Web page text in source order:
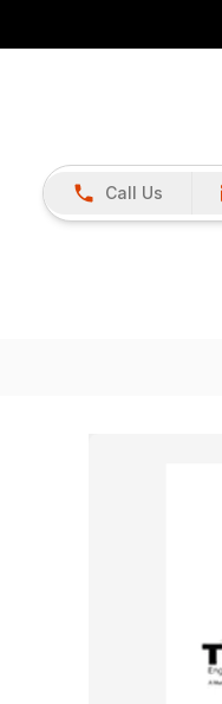
Call Us